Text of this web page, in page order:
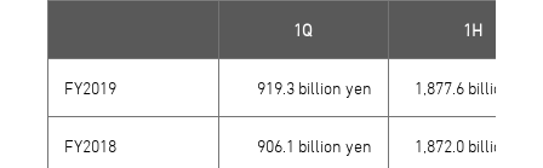
1Q 1H
FY2019 919.3 billion yen 1,877.6 billion yen
FY2018 906.1 billion yen 1,872.0 billion yen